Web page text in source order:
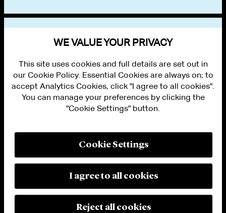
PRIVACY
MODERN SLAVERY ACT STATEMENT
MANAGE COOKIE SETTINGS
© 2026 Cleary Gottlieb Steen & Hamilton LLP
WE VALUE YOUR PRIVACY
This site uses cookies and full details are set out in
our Cookie Policy. Essential Cookies are always on; to
accept Analytics Cookies, click "I agree to all cookies".
You can manage your preferences by clicking the
"Cookie Settings" button.
Cookie Settings
I agree to all cookies
Reject all cookies